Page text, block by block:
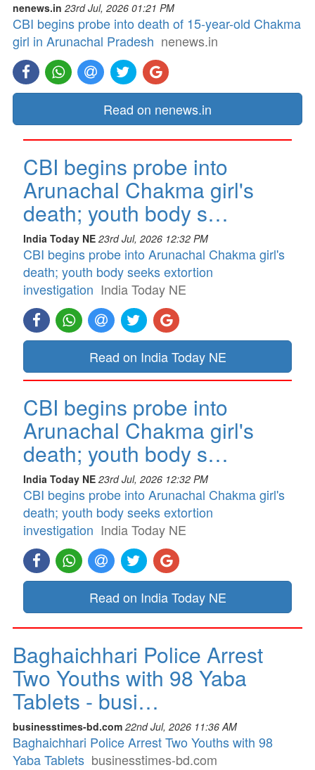
nenews.in 23rd Jul, 2026 01:21 PM
CBI begins probe into death of 15-year-old Chakma
girl in Arunachal Pradesh nenews.in
Read on nenews.in
CBI begins probe into
Arunachal Chakma girl's
death; youth body s…
India Today NE 23rd Jul, 2026 12:32 PM
CBI begins probe into Arunachal Chakma girl's
death; youth body seeks extortion
investigation India Today NE
Read on India Today NE
CBI begins probe into
Arunachal Chakma girl's
death; youth body s…
India Today NE 23rd Jul, 2026 12:32 PM
CBI begins probe into Arunachal Chakma girl's
death; youth body seeks extortion
investigation India Today NE
Read on India Today NE
Baghaichhari Police Arrest
Two Youths with 98 Yaba
Tablets - busi…
businesstimes-bd.com 22nd Jul, 2026 11:36 AM
Baghaichhari Police Arrest Two Youths with 98
Yaba Tablets businesstimes-bd.com